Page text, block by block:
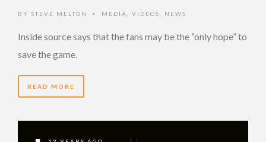
BY STEVE MELTON • MEDIA VIDEOS NEWS
Inside source says that the fans may be the “only hope” to
save the game.
READ MORE